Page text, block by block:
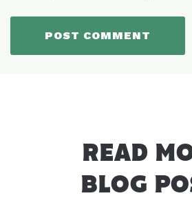
READ
BLOG